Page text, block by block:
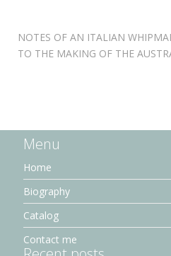
NOTES OF AN ITALIAN
TO THE MAKING OF THE
Menu
Home
Biography
Catalog
Contact me